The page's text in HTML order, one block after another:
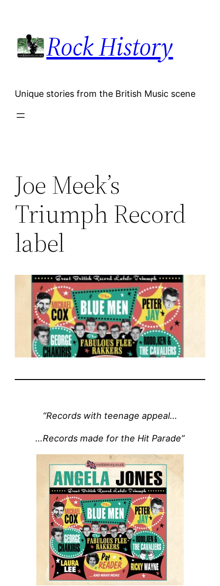
content
Rock History
Unique stories from the British Music scene
Joe Meek’s
Triumph Record
label
“Records with teenage appeal…
…Records made for the Hit Parade”